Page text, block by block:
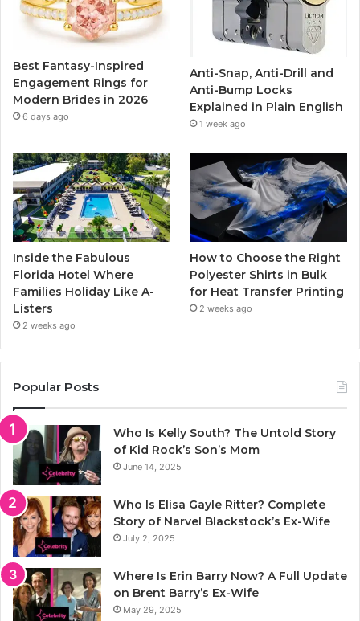
o
k
g
r
a
m
Best Fantasy-Inspired
Engagement Rings for
Modern Brides in 2026
6 days ago
Anti-Snap, Anti-Drill and
Anti-Bump Locks
Explained in Plain English
1 week ago
Inside the Fabulous
Florida Hotel Where
Families Holiday Like A-
Listers
2 weeks ago
How to Choose the Right
Polyester Shirts in Bulk
for Heat Transfer Printing
2 weeks ago
Popular Posts
Who Is Kelly South? The Untold Story
of Kid Rock’s Son’s Mom
June 14, 2025
Who Is Elisa Gayle Ritter? Complete
Story of Narvel Blackstock’s Ex-Wife
July 2, 2025
Where Is Erin Barry Now? A Full Update
on Brent Barry’s Ex-Wife
May 29, 2025